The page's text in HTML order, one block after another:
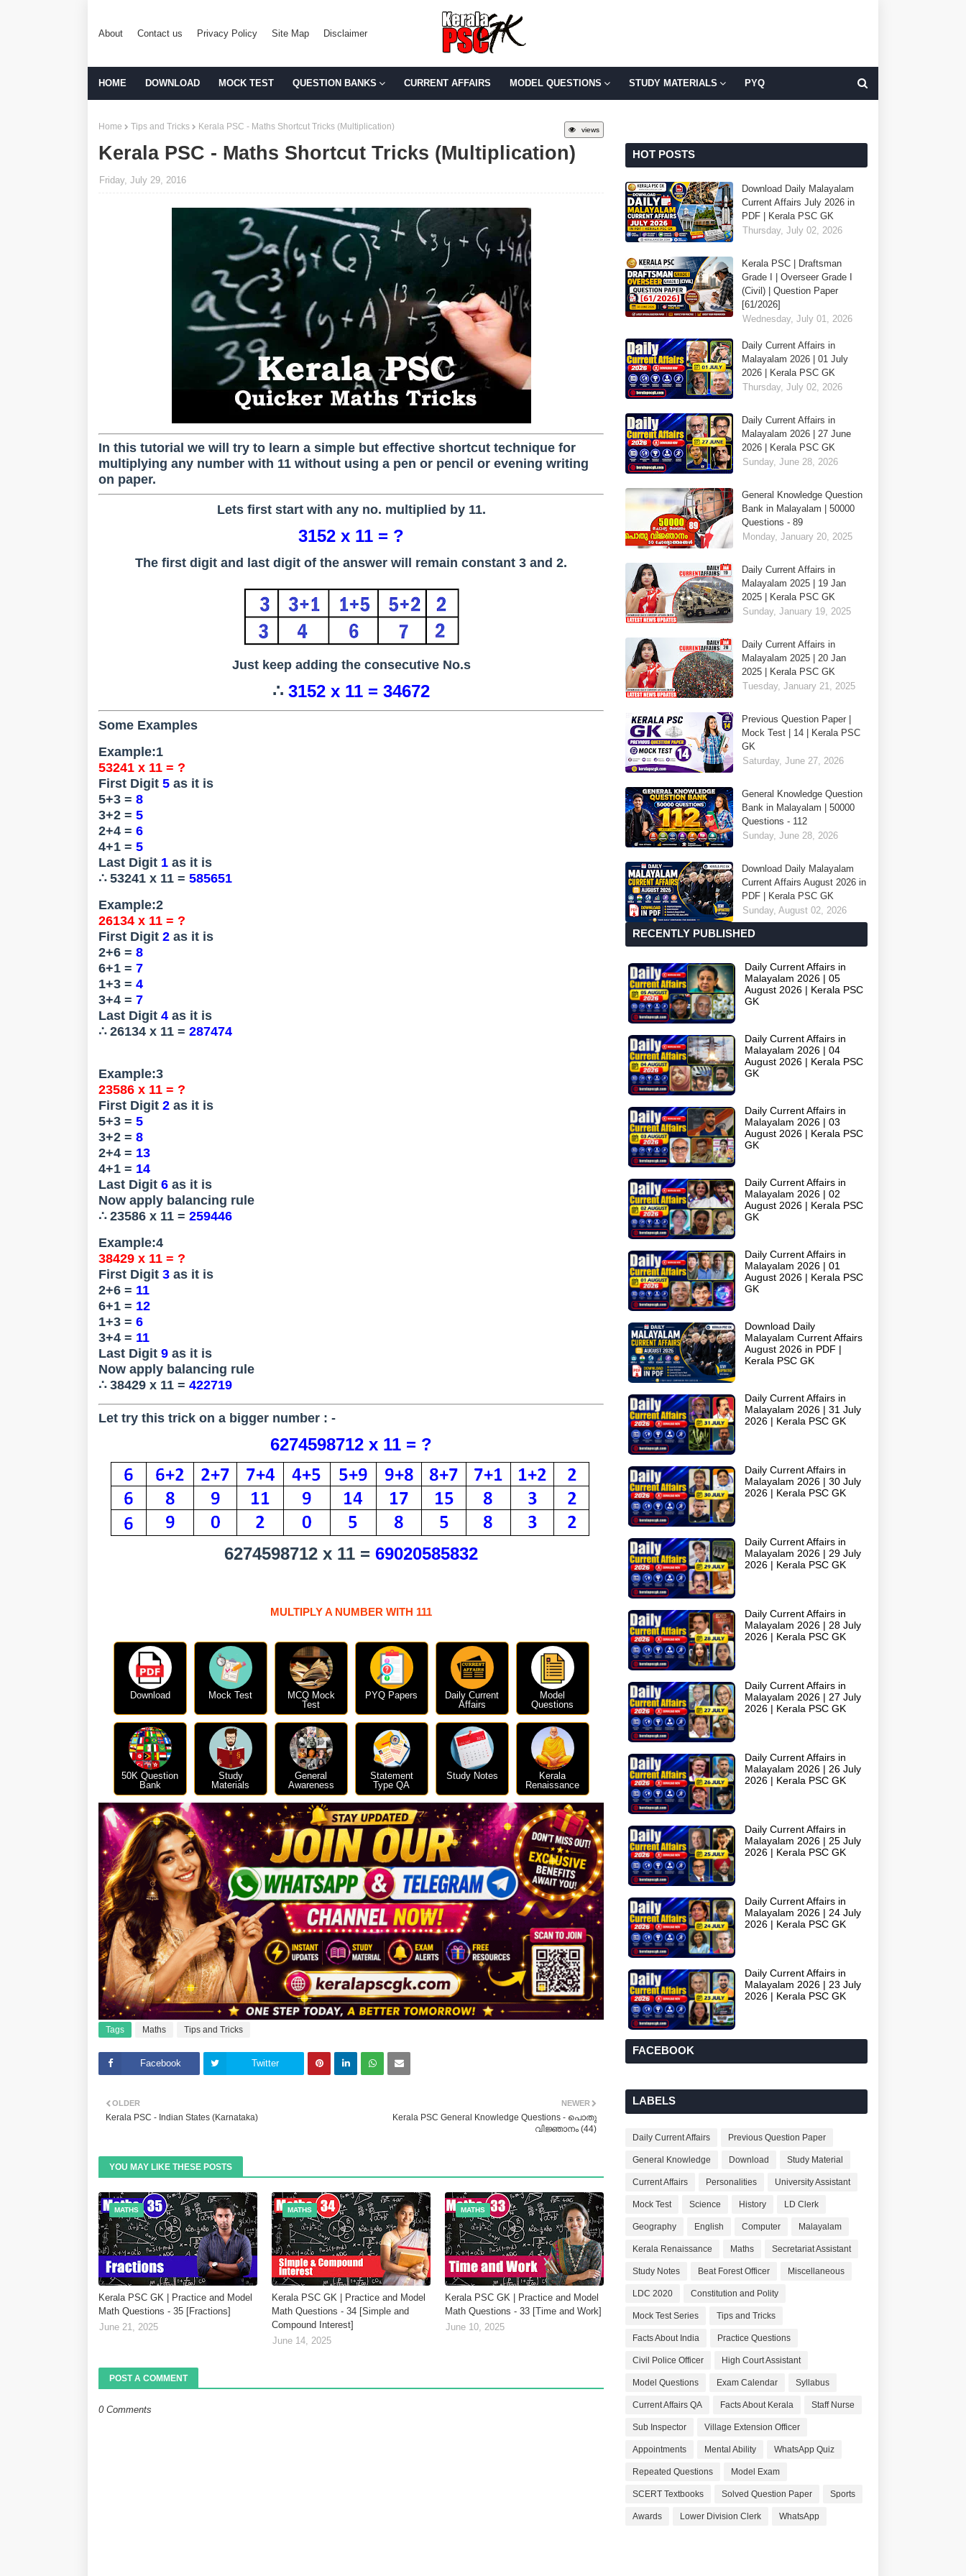
About Contact us Privacy Policy Site Map Disclaimer
HOME DOWNLOAD MOCK TEST QUESTION BANKS CURRENT AFFAIRS MODEL QUESTIONS STUDY MATERIALS PYQ
views
Home Tips and Tricks Kerala PSC - Maths Shortcut Tricks (Multiplication)
Kerala PSC - Maths Shortcut Tricks (Multiplication)
Friday, July 29, 2016
In this tutorial we will try to learn a simple but effective shortcut technique for
multiplying any number with 11 without using a pen or pencil or evening writing
on paper.
Lets first start with any no. multiplied by 11.
3152 x 11 = ?
The first digit and last digit of the answer will remain constant 3 and 2.
Just keep adding the consecutive No.s
∴3152 x 11 = 34672
Some Examples
Example:1
53241 x 11 = ?
First Digit 5 as it is
5+3 = 8
3+2 = 5
2+4 = 6
4+1 = 5
Last Digit 1 as it is
∴ 53241 x 11 = 585651
Example:2
26134 x 11 = ?
First Digit 2 as it is
2+6 = 8
6+1 = 7
1+3 = 4
3+4 = 7
Last Digit 4 as it is
∴ 26134 x 11 = 287474
Example:3
23586 x 11 = ?
First Digit 2 as it is
5+3 = 5
3+2 = 8
2+4 = 13
4+1 = 14
Last Digit 6 as it is
Now apply balancing rule
∴ 23586 x 11 = 259446
Example:4
38429 x 11 = ?
First Digit 3 as it is
2+6 = 11
6+1 = 12
1+3 = 6
3+4 = 11
Last Digit 9 as it is
Now apply balancing rule
∴ 38429 x 11 = 422719
Let try this trick on a bigger number : -
6274598712 x 11 = ?
6274598712 x 11 =69020585832
MULTIPLY A NUMBER WITH 111
Download Mock Test
MCQ Mock
Test
PYQ Papers
Daily Current
Affairs
Model
Questions
50K Question
Bank
Study
Materials
General
Awareness
Statement
Type QA
Study Notes
Kerala
Renaissance
Tags Maths Tips and Tricks
Facebook Twitter
NEWER
Kerala PSC General Knowledge Questions - പൊതു
വിജ്ഞാനം (44)
OLDER
Kerala PSC - Indian States (Karnataka)
YOU MAY LIKE THESE POSTS
MATHS
Kerala PSC GK | Practice and Model
Math Questions - 35 [Fractions]
June 21, 2025
MATHS
Kerala PSC GK | Practice and Model
Math Questions - 34 [Simple and
Compound Interest]
June 14, 2025
MATHS
Kerala PSC GK | Practice and Model
Math Questions - 33 [Time and Work]
June 10, 2025
POST A COMMENT
0 Comments
HOT POSTS
Download Daily Malayalam
Current Affairs July 2026 in
PDF | Kerala PSC GK
Thursday, July 02, 2026
Kerala PSC | Draftsman
Grade I | Overseer Grade I
(Civil) | Question Paper
[61/2026]
Wednesday, July 01, 2026
Daily Current Affairs in
Malayalam 2026 | 01 July
2026 | Kerala PSC GK
Thursday, July 02, 2026
Daily Current Affairs in
Malayalam 2026 | 27 June
2026 | Kerala PSC GK
Sunday, June 28, 2026
General Knowledge Question
Bank in Malayalam | 50000
Questions - 89
Monday, January 20, 2025
Daily Current Affairs in
Malayalam 2025 | 19 Jan
2025 | Kerala PSC GK
Sunday, January 19, 2025
Daily Current Affairs in
Malayalam 2025 | 20 Jan
2025 | Kerala PSC GK
Tuesday, January 21, 2025
Previous Question Paper |
Mock Test | 14 | Kerala PSC
GK
Saturday, June 27, 2026
General Knowledge Question
Bank in Malayalam | 50000
Questions - 112
Sunday, June 28, 2026
Download Daily Malayalam
Current Affairs August 2026 in
PDF | Kerala PSC GK
Sunday, August 02, 2026
RECENTLY PUBLISHED
Daily Current Affairs in
Malayalam 2026 | 05
August 2026 | Kerala PSC
GK
Daily Current Affairs in
Malayalam 2026 | 04
August 2026 | Kerala PSC
GK
Daily Current Affairs in
Malayalam 2026 | 03
August 2026 | Kerala PSC
GK
Daily Current Affairs in
Malayalam 2026 | 02
August 2026 | Kerala PSC
GK
Daily Current Affairs in
Malayalam 2026 | 01
August 2026 | Kerala PSC
GK
Download Daily
Malayalam Current Affairs
August 2026 in PDF |
Kerala PSC GK
Daily Current Affairs in
Malayalam 2026 | 31 July
2026 | Kerala PSC GK
Daily Current Affairs in
Malayalam 2026 | 30 July
2026 | Kerala PSC GK
Daily Current Affairs in
Malayalam 2026 | 29 July
2026 | Kerala PSC GK
Daily Current Affairs in
Malayalam 2026 | 28 July
2026 | Kerala PSC GK
Daily Current Affairs in
Malayalam 2026 | 27 July
2026 | Kerala PSC GK
Daily Current Affairs in
Malayalam 2026 | 26 July
2026 | Kerala PSC GK
Daily Current Affairs in
Malayalam 2026 | 25 July
2026 | Kerala PSC GK
Daily Current Affairs in
Malayalam 2026 | 24 July
2026 | Kerala PSC GK
Daily Current Affairs in
Malayalam 2026 | 23 July
2026 | Kerala PSC GK
FACEBOOK
LABELS
Daily Current Affairs Previous Question Paper
General Knowledge Download Study Material
Current Affairs Personalities University Assistant
Mock Test Science History LD Clerk
Geography English Computer Malayalam
Kerala Renaissance Maths Secretariat Assistant
Study Notes Beat Forest Officer Miscellaneous
LDC 2020 Constitution and Polity
Mock Test Series Tips and Tricks
Facts About India Practice Questions
Civil Police Officer High Court Assistant
Model Questions Exam Calendar Syllabus
Current Affairs QA Facts About Kerala Staff Nurse
Sub Inspector Village Extension Officer
Appointments Mental Ability WhatsApp Quiz
Repeated Questions Model Exam
SCERT Textbooks Solved Question Paper Sports
Awards Lower Division Clerk WhatsApp